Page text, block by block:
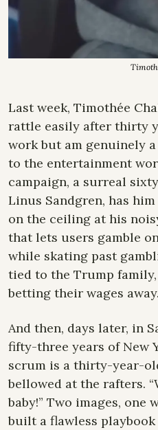
Last week, Timothée
rattle easily after thirty
work but am genuinely
to the entertainment
campaign, a surreal
Linus Sandgren, has
on the ceiling at his
that lets users gamble
while skating past
tied to the Trump
betting their wages away.
And then, days later, in
fifty-three years of New
scrum is a thirty-year-
bellowed at the rafters.
baby!” Two images,
built a flawless